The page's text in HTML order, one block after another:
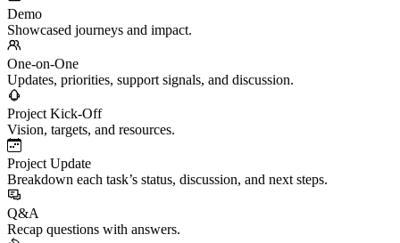
Demo
Showcased journeys and impact.
One-on-One
Updates, priorities, support signals, and discussion.
Project Kick-Off
Vision, targets, and resources.
Project Update
Breakdown each task’s status, discussion, and next steps.
Q&A
Recap questions with answers.